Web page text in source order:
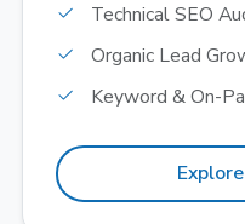
Technical SEO
Organic Lead
Keyword & On-